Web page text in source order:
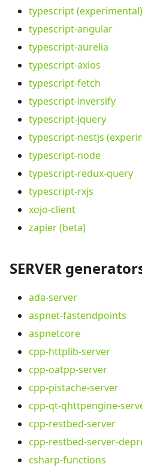
typescript (experimental)
typescript-angular
typescript-aurelia
typescript-axios
typescript-fetch
typescript-inversify
typescript-jquery
typescript-nestjs
typescript-node
typescript-redux-query
typescript-rxjs
xojo-client
zapier (beta)
SERVER
ada-server
aspnet-fastendpoints
aspnetcore
cpp-httplib-server
cpp-oatpp-server
cpp-pistache-server
cpp-qt-qhttpengine-
cpp-restbed-server
cpp-restbed-server-
csharp-functions